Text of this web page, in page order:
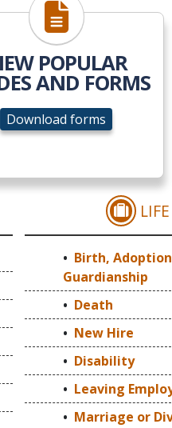
Download forms
POPULAR
AND FORMS
Download forms
& EVENTS
Birth,
Guardianship
Death
New Hire
Disability
Leaving
Marriage or